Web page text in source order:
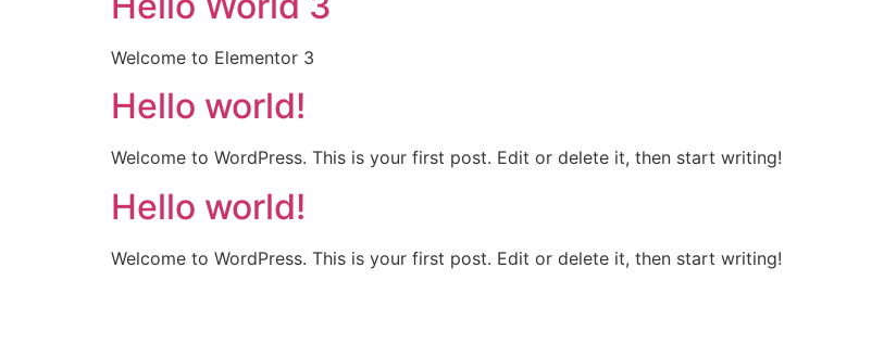
Welcome to Elementor 3
Hello world!
Welcome to WordPress. This is your first post. Edit or delete it, then start writing!
Hello world!
Welcome to WordPress. This is your first post. Edit or delete it, then start writing!